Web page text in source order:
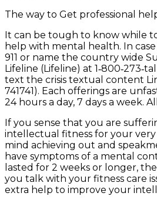
The way to Get professional
It can be tough to know while
help with mental health. In case
911 or name the country wide
Lifeline (Lifeline) at
text the crisis textual content
741741). Each offerings are
24 hours a day, 7 days a week.
If you sense that you are
intellectual fitness for your
mind achieving out and
have symptoms of a mental
lasted for 2 weeks or longer,
you talk with your fitness care
extra help to improve your